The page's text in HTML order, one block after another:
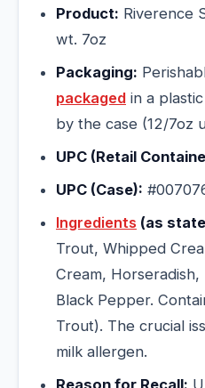
Product: Riverence
wt. 7oz
Packaging:
packaged in a
by the case (12/7oz
UPC (Retail
UPC (Case):
Ingredients (as
Trout, Whipped
Cream, Horseradish,
Black Pepper.
Trout). The crucial
milk allergen.
Reason for Recall: